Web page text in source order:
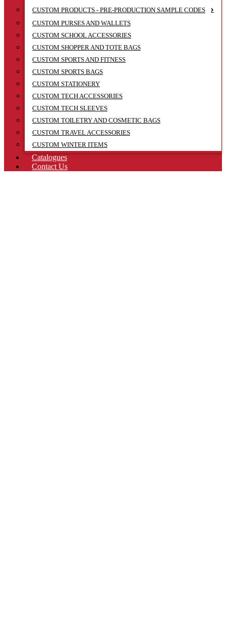
CUSTOM PRODUCTS - PRE-PRODUCTION SAMPLE CODES
CUSTOM PURSES AND WALLETS
CUSTOM SCHOOL ACCESSORIES
CUSTOM SHOPPER AND TOTE BAGS
CUSTOM SPORTS AND FITNESS
CUSTOM SPORTS BAGS
CUSTOM STATIONERY
CUSTOM TECH ACCESSORIES
CUSTOM TECH SLEEVES
CUSTOM TOILETRY AND COSMETIC BAGS
CUSTOM TRAVEL ACCESSORIES
CUSTOM WINTER ITEMS
Catalogues
Contact Us